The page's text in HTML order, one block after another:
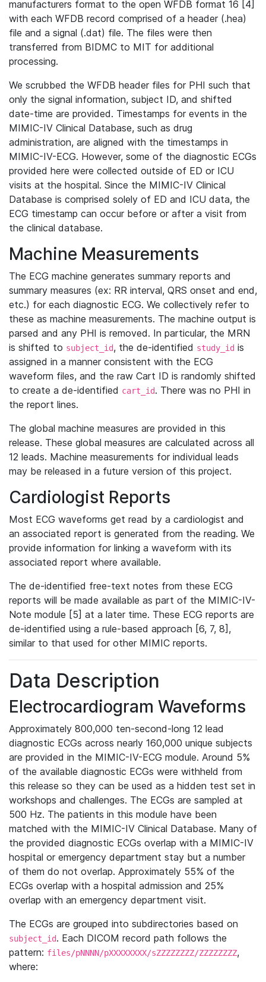
manufacturers format to the open WFDB format 16 [4]
with each WFDB record comprised of a header (.hea)
file and a signal (.dat) file. The files were then
transferred from BIDMC to MIT for additional
processing.
We scrubbed the WFDB header files for PHI such that
only the signal information, subject ID, and shifted
date-time are provided. Timestamps for events in the
MIMIC-IV Clinical Database, such as drug
administration, are aligned with the timestamps in
MIMIC-IV-ECG. However, some of the diagnostic ECGs
provided here were collected outside of ED or ICU
visits at the hospital. Since the MIMIC-IV Clinical
Database is comprised solely of ED and ICU data, the
ECG timestamp can occur before or after a visit from
the clinical database.
Machine Measurements
The ECG machine generates summary reports and
summary measures (ex: RR interval, QRS onset and end,
etc.) for each diagnostic ECG. We collectively refer to
these as machine measurements. The machine output is
parsed and any PHI is removed. In particular, the MRN
is shifted to subject_id, the de-identified study_id is
assigned in a manner consistent with the ECG
waveform files, and the raw Cart ID is randomly shifted
to create a de-identified cart_id. There was no PHI in
the report lines.
The global machine measures are provided in this
release. These global measures are calculated across all
12 leads. Machine measurements for individual leads
may be released in a future version of this project.
Cardiologist Reports
Most ECG waveforms get read by a cardiologist and
an associated report is generated from the reading. We
provide information for linking a waveform with its
associated report where available.
The de-identified free-text notes from these ECG
reports will be made available as part of the MIMIC-IV-
Note module [5] at a later time. These ECG reports are
de-identified using a rule-based approach [6, 7, 8],
similar to that used for other MIMIC reports.
Data Description
Electrocardiogram Waveforms
Approximately 800,000 ten-second-long 12 lead
diagnostic ECGs across nearly 160,000 unique subjects
are provided in the MIMIC-IV-ECG module. Around 5%
of the available diagnostic ECGs were withheld from
this release so they can be used as a hidden test set in
workshops and challenges. The ECGs are sampled at
500 Hz. The patients in this module have been
matched with the MIMIC-IV Clinical Database. Many of
the provided diagnostic ECGs overlap with a MIMIC-IV
hospital or emergency department stay but a number
of them do not overlap. Approximately 55% of the
ECGs overlap with a hospital admission and 25%
overlap with an emergency department visit.
The ECGs are grouped into subdirectories based on
subject_id. Each DICOM record path follows the
pattern: files/pNNNN/pXXXXXXXX/sZZZZZZZZ/ZZZZZZZZ,
where: